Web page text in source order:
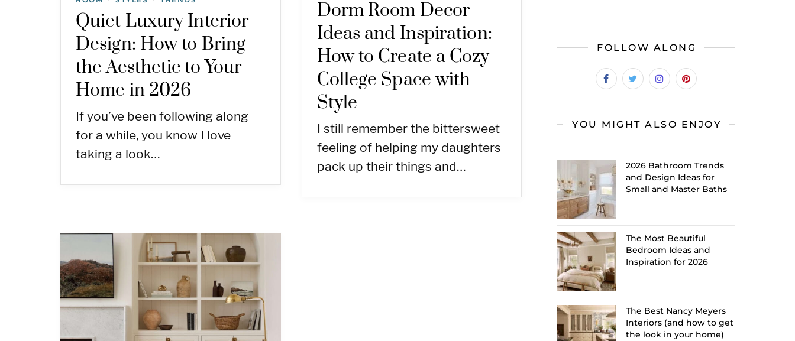
Quiet Luxury Interior
Design: How to Bring
the Aesthetic to Your
Home in 2026
If you’ve been following along
for a while, you know I love
taking a look…
Dorm Room Decor
Ideas and Inspiration:
How to Create a Cozy
College Space with
Style
I still remember the bittersweet
feeling of helping my daughters
pack up their things and…
FOLLOW ALONG
YOU MIGHT ALSO ENJOY
2026 Bathroom Trends
and Design Ideas for
Small and Master Baths
The Most Beautiful
Bedroom Ideas and
Inspiration for 2026
The Best Nancy Meyers
Interiors (and how to get
the look in your home)